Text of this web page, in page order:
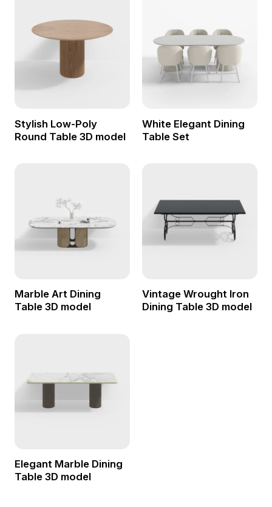
Stylish Low-Poly
Round Table 3D model
White Elegant Dining
Table Set
Marble Art Dining
Table 3D model
Vintage Wrought Iron
Dining Table 3D model
Elegant Marble Dining
Table 3D model